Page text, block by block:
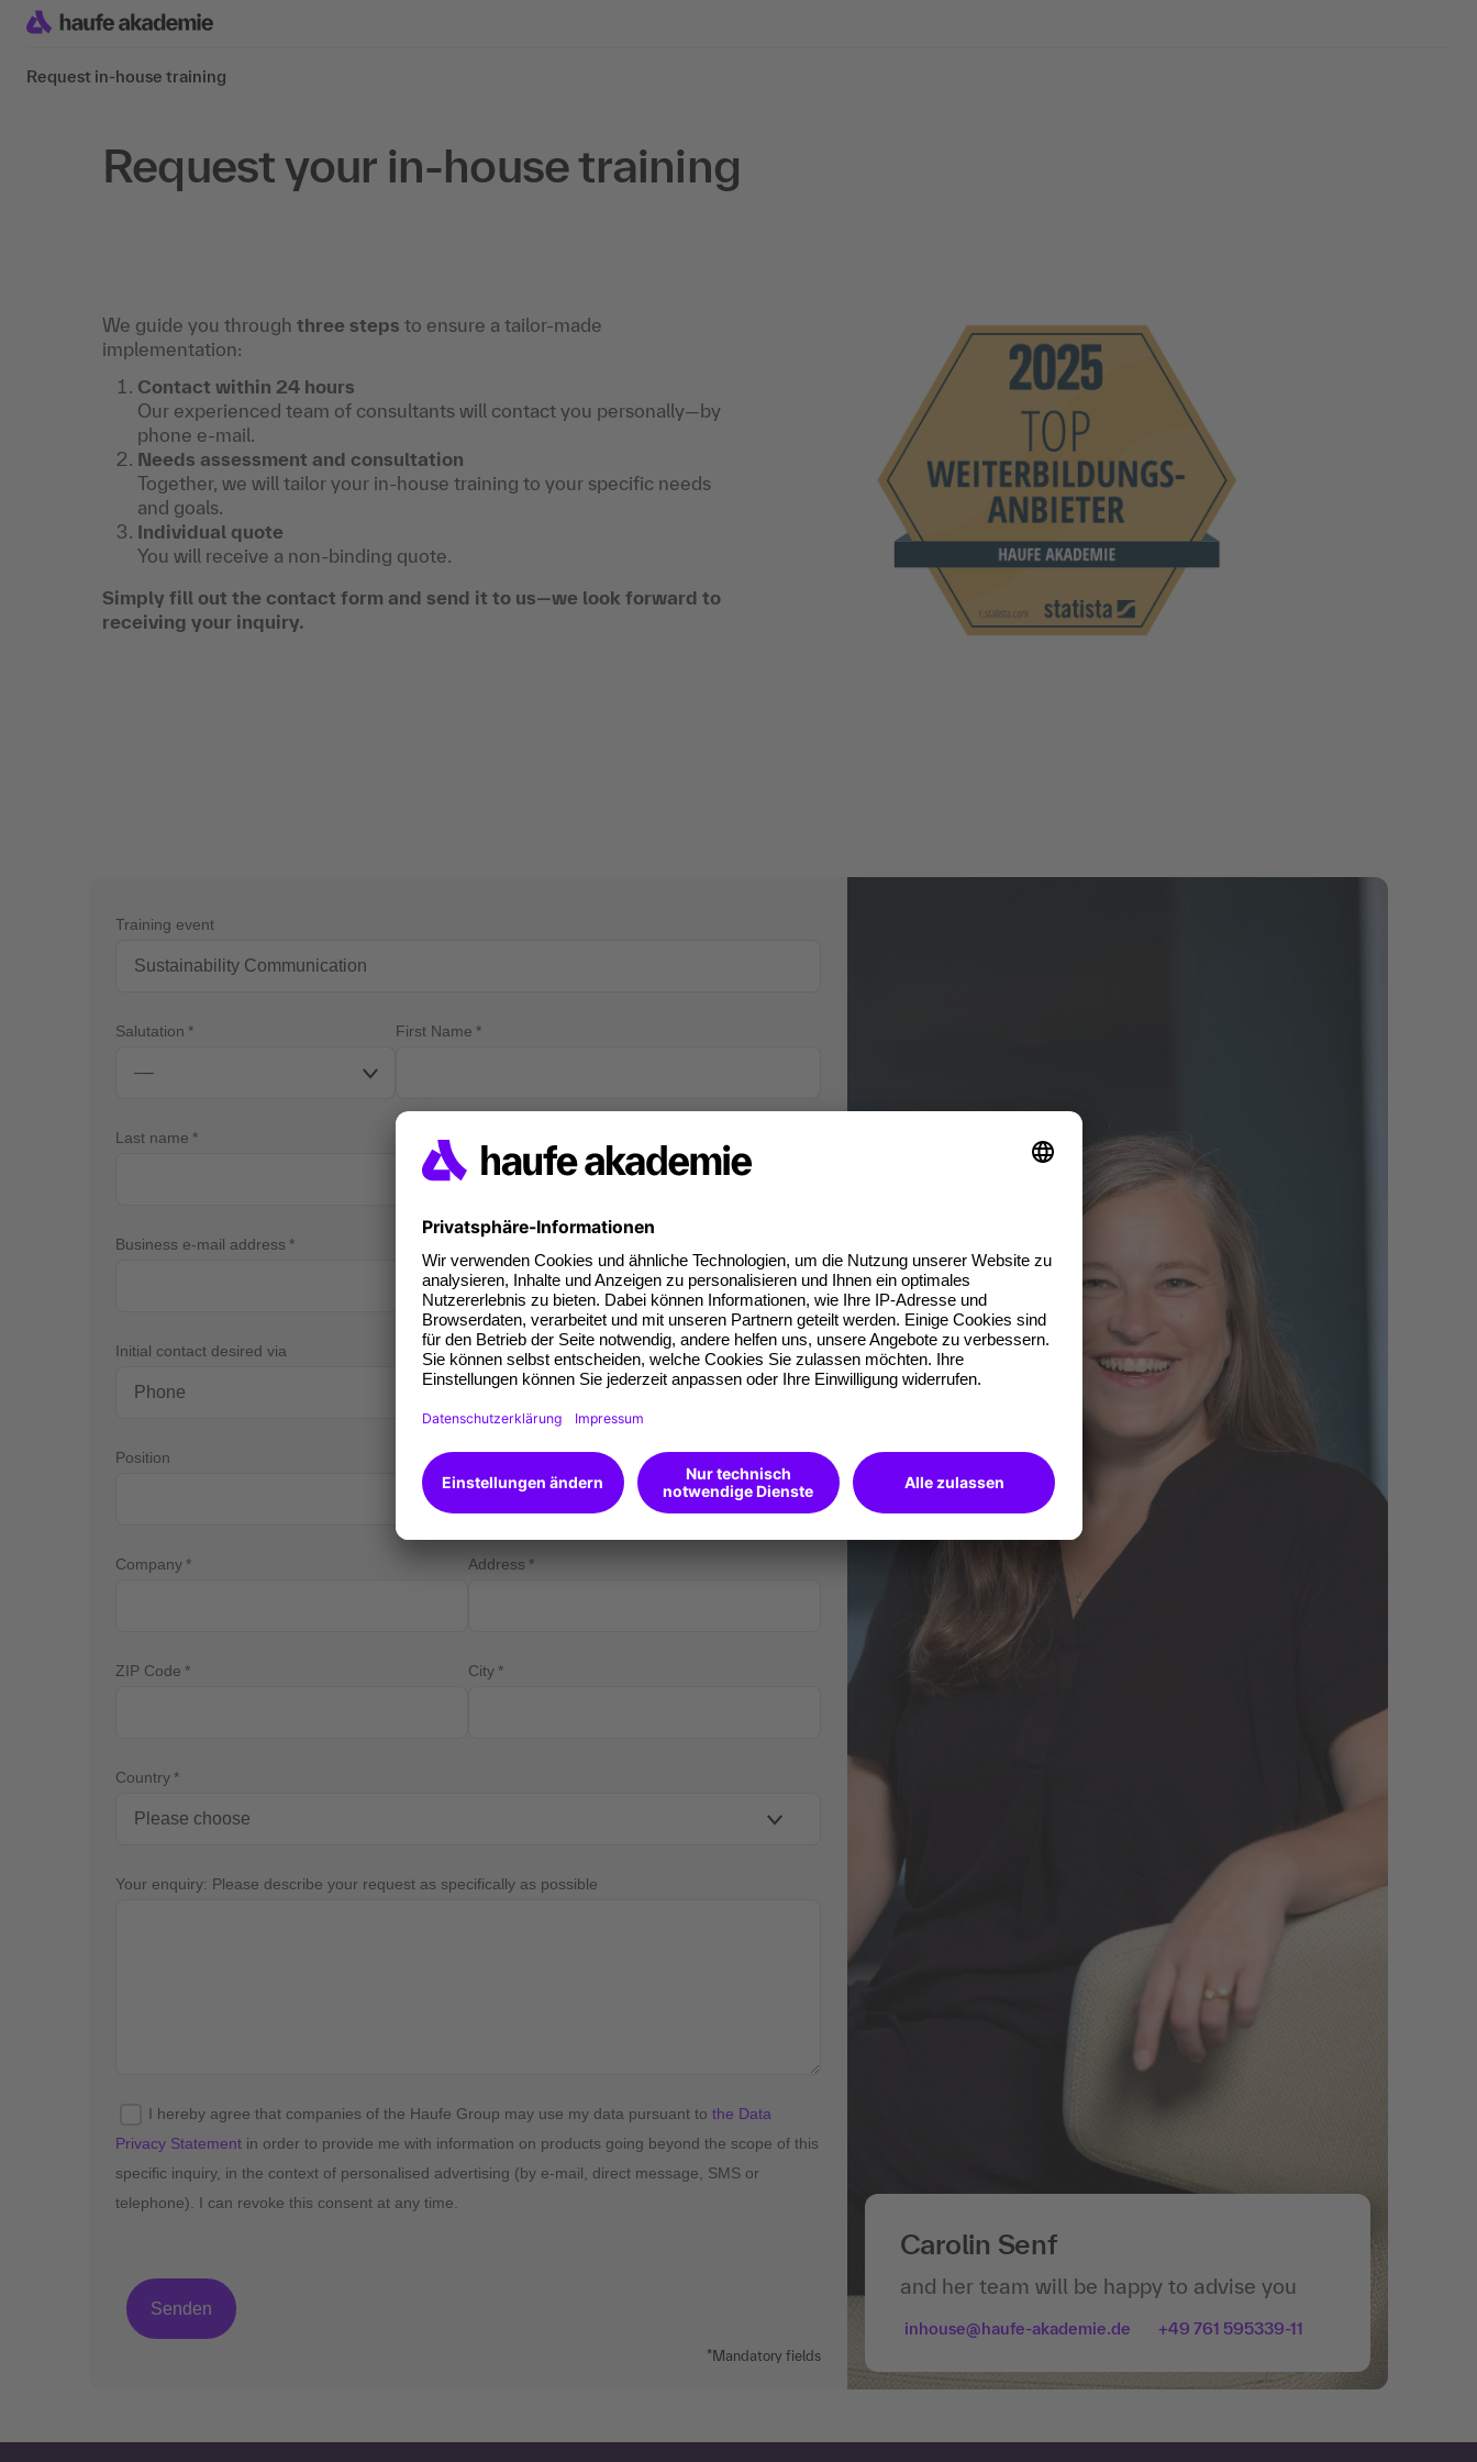
Request in-house training
Request your in-house training
We guide you through three steps to ensure a tailor-made
implementation:
Contact within 24 hours
Our experienced team of consultants will contact you personally—by
phone e-mail.
Needs assessment and consultation
Together, we will tailor your in-house training to your specific needs
and goals.
Individual quote
You will receive a non-binding quote.
Simply fill out the contact form and send it to us—we look forward to
receiving your inquiry.
Carolin Senf
and her team will be happy to advise you
inhouse@haufe-akademie.de +49 761 595339-11
Training event
Salutation First Name
Last name
Business e-mail address
Initial contact desired via
Position
Company Address
ZIP Code City
Country
Your enquiry: Please describe your request as specifically as possible
I hereby agree that companies of the Haufe Group may use my data pursuant tothe Data
Privacy Statement in order to provide me with information on products going beyond the scope of this
specific inquiry, in the context of personalised advertising (by e-mail, direct message, SMS or
telephone). I can revoke this consent at any time.
*Mandatory fields